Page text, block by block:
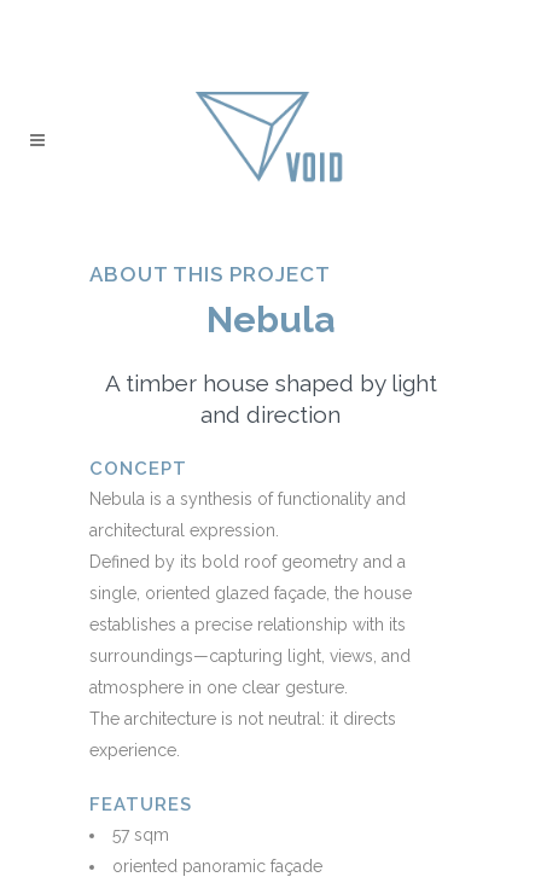
ABOUT THIS PROJECT
Nebula
A timber house shaped by light
and direction
CONCEPT
Nebula is a synthesis of functionality and
architectural expression.
Defined by its bold roof geometry and a
single, oriented glazed façade, the house
establishes a precise relationship with its
surroundings—capturing light, views, and
atmosphere in one clear gesture.
The architecture is not neutral: it directs
experience.
FEATURES
57 sqm
oriented panoramic façade